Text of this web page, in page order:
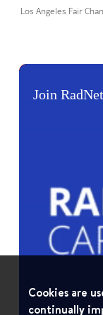
Los Angeles Fair
Join
Cookies are
continually